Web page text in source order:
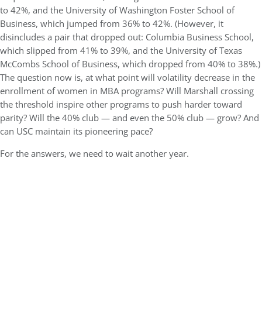
to 42%, and the University of Washington Foster School of
Business, which jumped from 36% to 42%. (However, it
disincludes a pair that dropped out: Columbia Business School,
which slipped from 41% to 39%, and the University of Texas
McCombs School of Business, which dropped from 40% to 38%.)
The question now is, at what point will volatility decrease in the
enrollment of women in MBA programs? Will Marshall crossing
the threshold inspire other programs to push harder toward
parity? Will the 40% club — and even the 50% club — grow? And
can USC maintain its pioneering pace?
For the answers, we need to wait another year.